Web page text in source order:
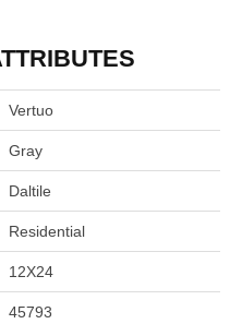
Vertuo
Gray
Daltile
Residential
12X24
45793